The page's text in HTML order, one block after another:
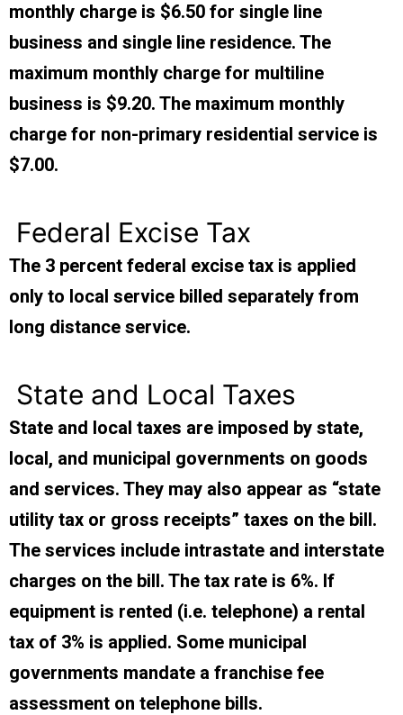
monthly charge is $6.50 for single line
business and single line residence. The
maximum monthly charge for multiline
business is $9.20. The maximum monthly
charge for non-primary residential service is
$7.00.
Federal Excise Tax
The 3 percent federal excise tax is applied
only to local service billed separately from
long distance service.
State and Local Taxes
State and local taxes are imposed by state,
local, and municipal governments on goods
and services. They may also appear as “state
utility tax or gross receipts” taxes on the bill.
The services include intrastate and interstate
charges on the bill. The tax rate is 6%. If
equipment is rented (i.e. telephone) a rental
tax of 3% is applied. Some municipal
governments mandate a franchise fee
assessment on telephone bills.